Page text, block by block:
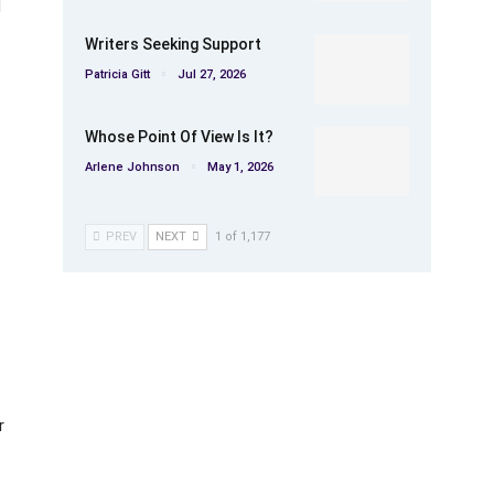
Writers Seeking Support
Patricia Gitt Jul 27, 2026
Whose Point Of View Is It?
Arlene Johnson May 1, 2026
PREV NEXT 1 of 1,177